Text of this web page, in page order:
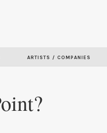
ARTISTS / COMPANIES